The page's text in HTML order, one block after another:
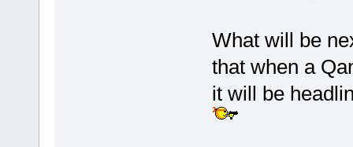
What will be
that when a
it will be